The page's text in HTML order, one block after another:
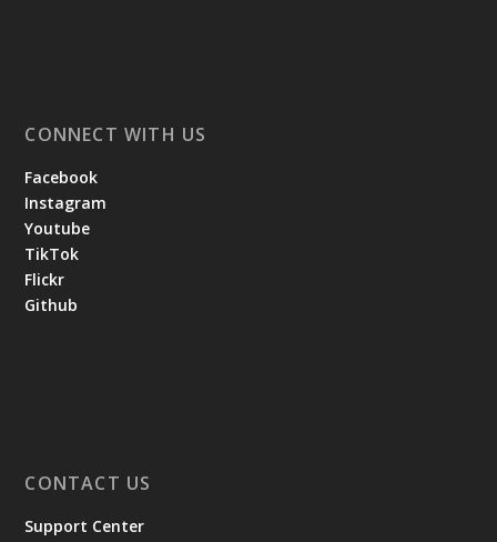
CONNECT WITH US
Facebook
Instagram
Youtube
TikTok
Flickr
Github
CONTACT US
Support Center